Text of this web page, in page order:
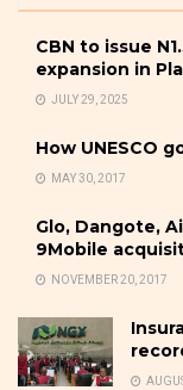
CBN to issue
expansion in
JULY 29, 2025
How UNESCO
MAY 30, 2017
Glo, Dangote,
9Mobile
NOVEMBER 20, 2017